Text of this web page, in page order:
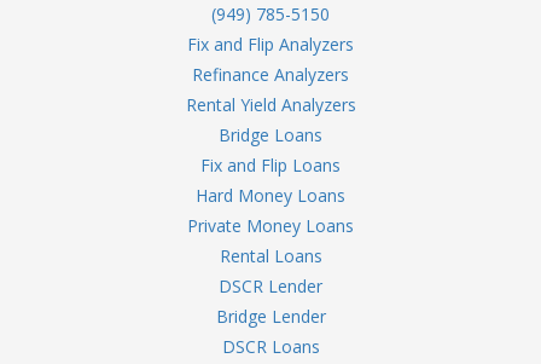
(949) 785-5150
Fix and Flip Analyzers
Refinance Analyzers
Rental Yield Analyzers
Bridge Loans
Fix and Flip Loans
Hard Money Loans
Private Money Loans
Rental Loans
DSCR Lender
Bridge Lender
DSCR Loans